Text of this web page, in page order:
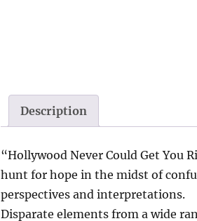
Description
“Hollywood Never Could Get You
hunt for hope in the midst of
perspectives and interpretations.
Disparate elements from a wide